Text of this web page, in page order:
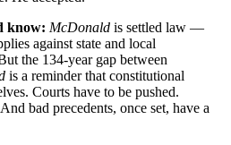
know: McDonald is settled law —
against state and local
the 134-year gap between
is a reminder that constitutional
Courts have to be pushed.
bad precedents, once set, have a